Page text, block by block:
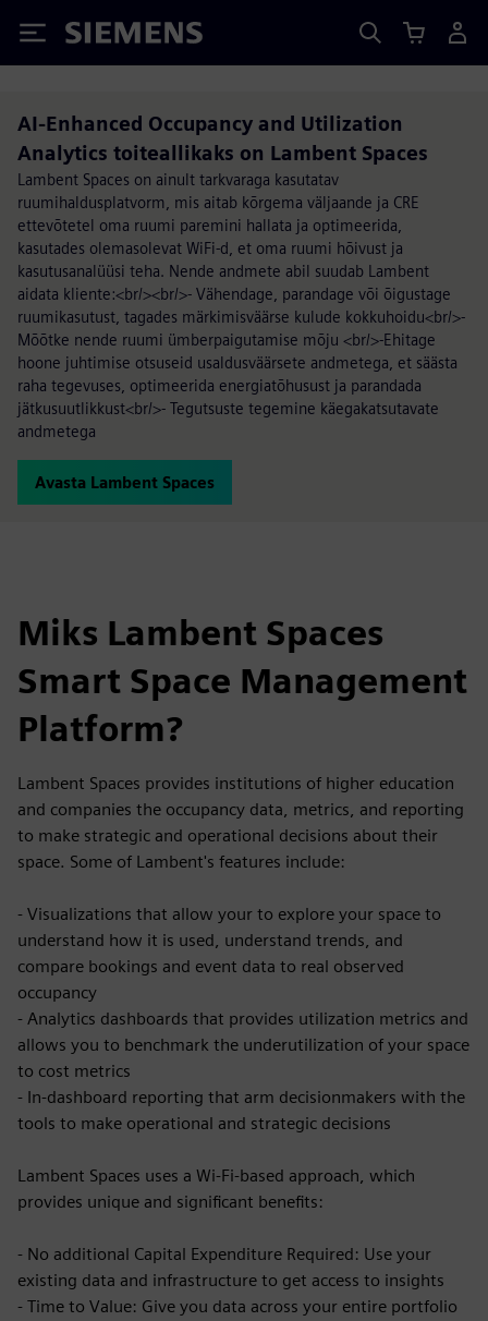
Siemens
AI-Enhanced Occupancy and Utilization
Analytics toiteallikaks on Lambent Spaces
Lambent Spaces on ainult tarkvaraga kasutatav
ruumihaldusplatvorm, mis aitab kõrgema väljaande ja CRE
ettevõtetel oma ruumi paremini hallata ja optimeerida,
kasutades olemasolevat WiFi-d, et oma ruumi hõivust ja
kasutusanalüüsi teha. Nende andmete abil suudab Lambent
aidata kliente:<br/><br/>- Vähendage, parandage või õigustage
ruumikasutust, tagades märkimisväärse kulude kokkuhoidu<br/>-
Mõõtke nende ruumi ümberpaigutamise mõju <br/>-Ehitage
hoone juhtimise otsuseid usaldusväärsete andmetega, et säästa
raha tegevuses, optimeerida energiatõhusust ja parandada
jätkusuutlikkust<br/>- Tegutsuste tegemine käegakatsutavate
andmetega
Avasta Lambent Spaces
Miks Lambent Spaces
Smart Space Management
Platform?
Lambent Spaces provides institutions of higher education
and companies the occupancy data, metrics, and reporting
to make strategic and operational decisions about their
space. Some of Lambent's features include:
- Visualizations that allow your to explore your space to
understand how it is used, understand trends, and
compare bookings and event data to real observed
occupancy
- Analytics dashboards that provides utilization metrics and
allows you to benchmark the underutilization of your space
to cost metrics
- In-dashboard reporting that arm decisionmakers with the
tools to make operational and strategic decisions
Lambent Spaces uses a Wi-Fi-based approach, which
provides unique and significant benefits:
- No additional Capital Expenditure Required: Use your
existing data and infrastructure to get access to insights
- Time to Value: Give you data across your entire portfolio